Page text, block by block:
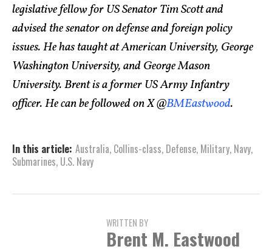
legislative fellow for US Senator Tim Scott and
advised the senator on defense and foreign policy
issues. He has taught at American University, George
Washington University, and George Mason
University. Brent is a former US Army Infantry
officer. He can be followed on X @BMEastwood.
In this article: Australia, Collins-class, Defense, Military, Navy,
Submarines, U.S. Navy
WRITTEN BY
Brent M. Eastwood